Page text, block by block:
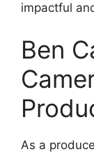
impactful
Ben
As a